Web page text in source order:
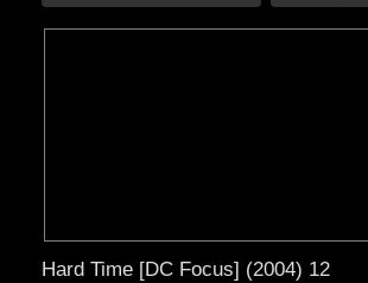
Hard Time [DC Focus] (2004) 12